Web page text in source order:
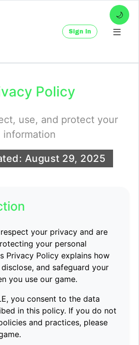
🌙
Sign In
Policy
use, and protect your
information
August 29, 2025
your privacy and are
your personal
Privacy Policy explains how
and safeguard your
you use our game.
you consent to the data
in this policy. If you do not
and practices, please